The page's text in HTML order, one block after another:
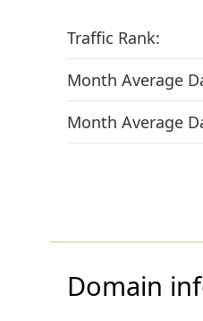
Traffic Rank:
Month Average
Month Average
Domain